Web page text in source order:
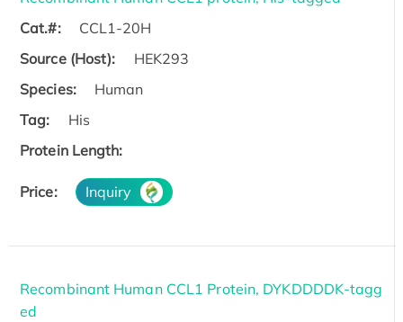
Cat.#:
CCL1-20H
Source (Host):
HEK293
Species:
Human
Tag:
His
Protein Length:
Price: Inquiry
Recombinant Human CCL1 Protein, DYKDDDDK-tagg
ed